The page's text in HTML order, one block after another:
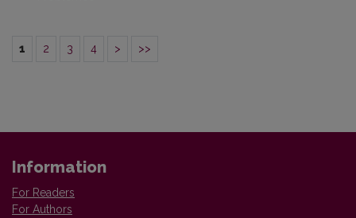
1 2 3 4 > >>
Information
For Readers
For Authors